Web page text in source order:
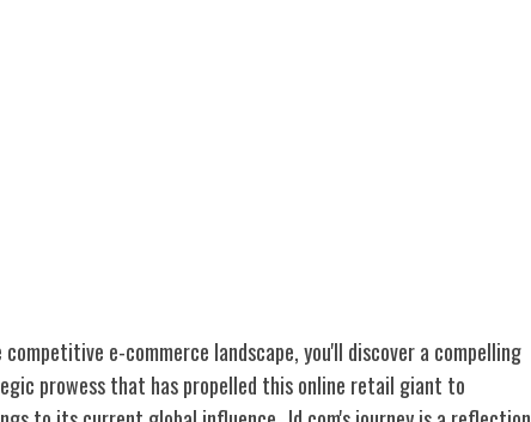
e-commerce landscape, you'll discover a compelling
prowess that has propelled this online retail giant to